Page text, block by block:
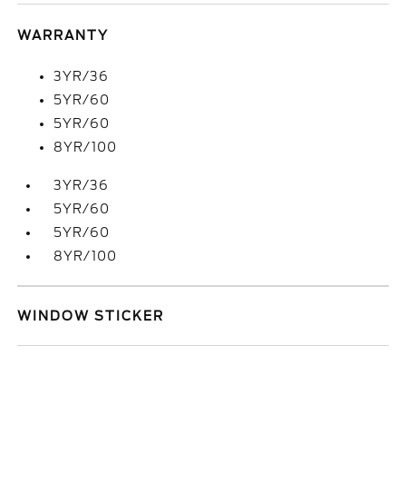
WARRANTY
3YR/36
5YR/60
5YR/60
8YR/100
3YR/36
5YR/60
5YR/60
8YR/100
WINDOW STICKER